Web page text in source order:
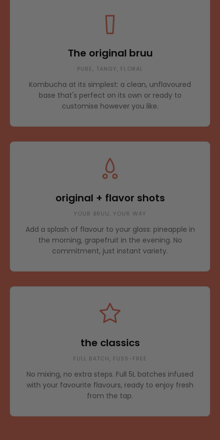
The original bruu
PURE, TANGY, FLORAL
Kombucha at its simplest: a clean, unflavoured
base that's perfect on its own or ready to
customise however you like.
original + flavor shots
YOUR BRUU, YOUR WAY
Add a splash of flavour to your glass: pineapple in
the morning, grapefruit in the evening. No
commitment, just instant variety.
the classics
FULL BATCH, FUSS-FREE
No mixing, no extra steps. Full 5L batches infused
with your favourite flavours, ready to enjoy fresh
from the tap.